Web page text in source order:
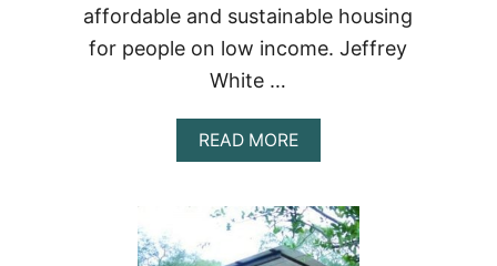
affordable and sustainable housing
for people on low income. Jeffrey
White …
READ MOREABOUT
THE
HOUSE